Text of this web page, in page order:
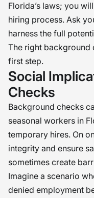
Florida’s laws; you
hiring process. Ask
harness the full
The right background
first step.
Social
Checks
Background checks
seasonal workers in
temporary hires. On
integrity and ensure
sometimes create
Imagine a scenario
denied employment